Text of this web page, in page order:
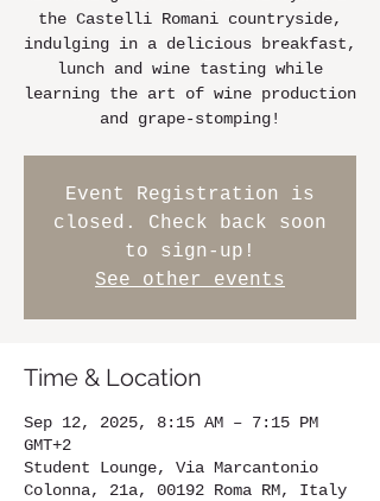
the Castelli Romani countryside,
indulging in a delicious breakfast,
lunch and wine tasting while
learning the art of wine production
and grape-stomping!
Event Registration is
closed. Check back soon
to sign-up!
See other events
Time & Location
Sep 12, 2025, 8:15 AM – 7:15 PM
GMT+2
Student Lounge, Via Marcantonio
Colonna, 21a, 00192 Roma RM, Italy